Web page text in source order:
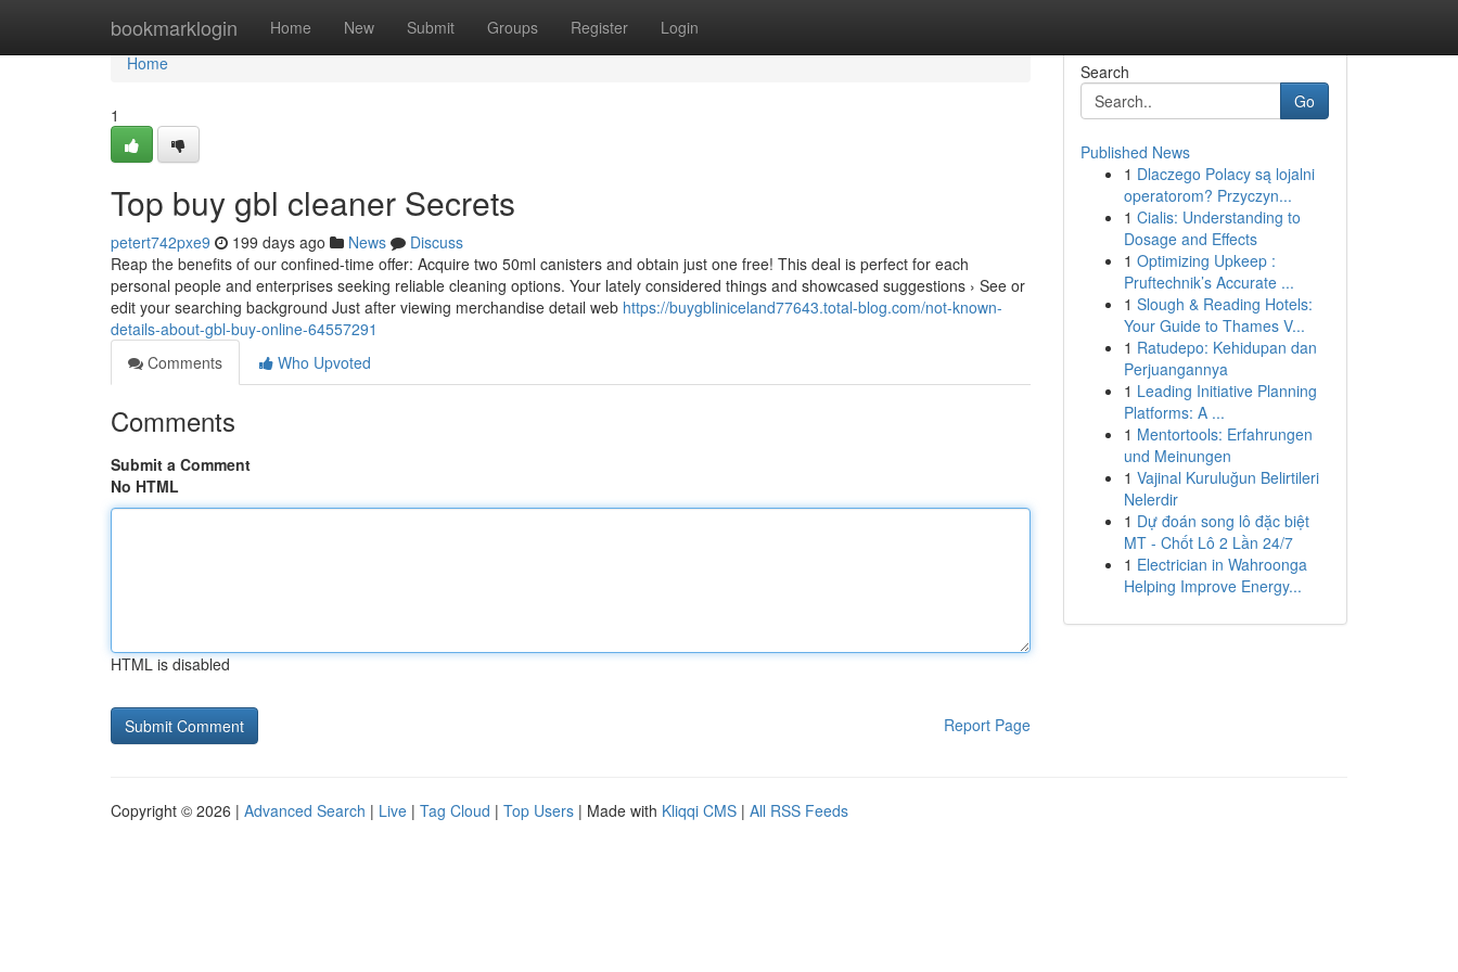
bookmarklogin Home New Submit Groups Register Login
Home
Home
1
Top buy gbl cleaner Secrets
petert742pxe9 199 days ago News
Discuss
Reap the benefits of our confined-time offer: Acquire two 50ml canisters and obtain just one free! This deal is perfect for each
personal people and enterprises seeking reliable cleaning options. Your lately considered things and showcased suggestions › See or
edit your searching background Just after viewing merchandise detail web https://buygbliniceland77643.total-blog.com/not-known-
details-about-gbl-buy-online-64557291
Comments
Who Upvoted
Comments
Submit a Comment
No HTML
HTML is disabled
Report Page
Search
Go
Published News
1 Dlaczego Polacy są lojalni
operatorom? Przyczyn...
1 Cialis: Understanding to
Dosage and Effects
1 Optimizing Upkeep :
Pruftechnik’s Accurate ...
1 Slough & Reading Hotels:
Your Guide to Thames V...
1 Ratudepo: Kehidupan dan
Perjuangannya
1 Leading Initiative Planning
Platforms: A ...
1 Mentortools: Erfahrungen
und Meinungen
1 Vajinal Kuruluğun Belirtileri
Nelerdir
1 Dự đoán song lô đặc biệt
MT - Chốt Lô 2 Lần 24/7
1 Electrician in Wahroonga
Helping Improve Energy...
Copyright © 2026 | Advanced Search | Live | Tag Cloud | Top Users | Made with Kliqqi CMS | All RSS Feeds